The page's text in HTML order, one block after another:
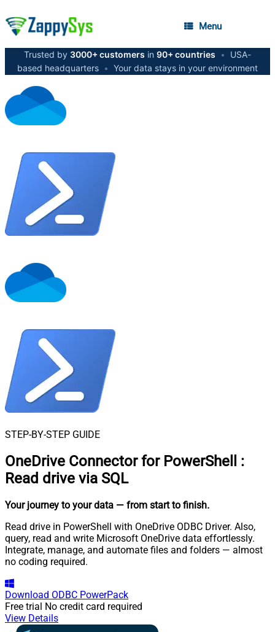
Menu
Trusted by 3000+ customers in 90+ countries •
USA-
based headquarters • Your data stays in your environment
STEP-BY-STEP GUIDE
OneDrive Connector for PowerShell
:
Read drive via SQL
Your journey to your data — from start to finish.
Read drive in PowerShell with OneDrive ODBC Driver. Also,
query, read and write Microsoft OneDrive data effortlessly.
Integrate, manage, and automate files and folders — almost
no coding required.
Download ODBC PowerPack
Free trial No credit card required
View Details